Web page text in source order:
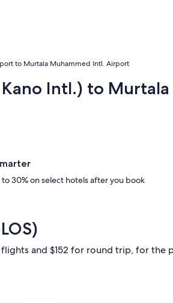
to Murtala Muhammed Intl. Airport
Intl.) to
to 30% on select hotels after you book
and $152 for round trip, for